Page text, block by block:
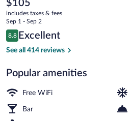
current
price
is
$105
$105
includes taxes & fees
Sep 1 - Sep 2
Reviews
8.8
8.8 out of 10
Excellent
See all 414 reviews
Popular amenities
Free WiFi
Bar